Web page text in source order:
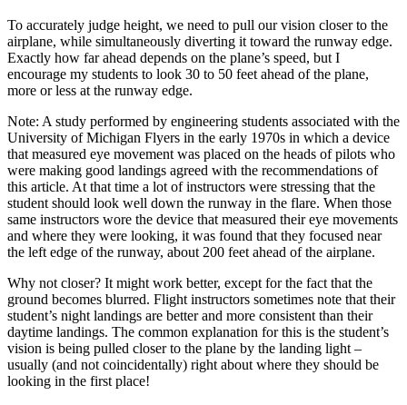
To accurately judge height, we need to pull our vision closer to the
airplane, while simultaneously diverting it toward the runway edge.
Exactly how far ahead depends on the plane’s speed, but I
encourage my students to look 30 to 50 feet ahead of the plane,
more or less at the runway edge.
Note: A study performed by engineering students associated with the
University of Michigan Flyers in the early 1970s in which a device
that measured eye movement was placed on the heads of pilots who
were making good landings agreed with the recommendations of
this article. At that time a lot of instructors were stressing that the
student should look well down the runway in the flare. When those
same instructors wore the device that measured their eye movements
and where they were looking, it was found that they focused near
the left edge of the runway, about 200 feet ahead of the airplane.
Why not closer? It might work better, except for the fact that the
ground becomes blurred. Flight instructors sometimes note that their
student’s night landings are better and more consistent than their
daytime landings. The common explanation for this is the student’s
vision is being pulled closer to the plane by the landing light –
usually (and not coincidentally) right about where they should be
looking in the first place!